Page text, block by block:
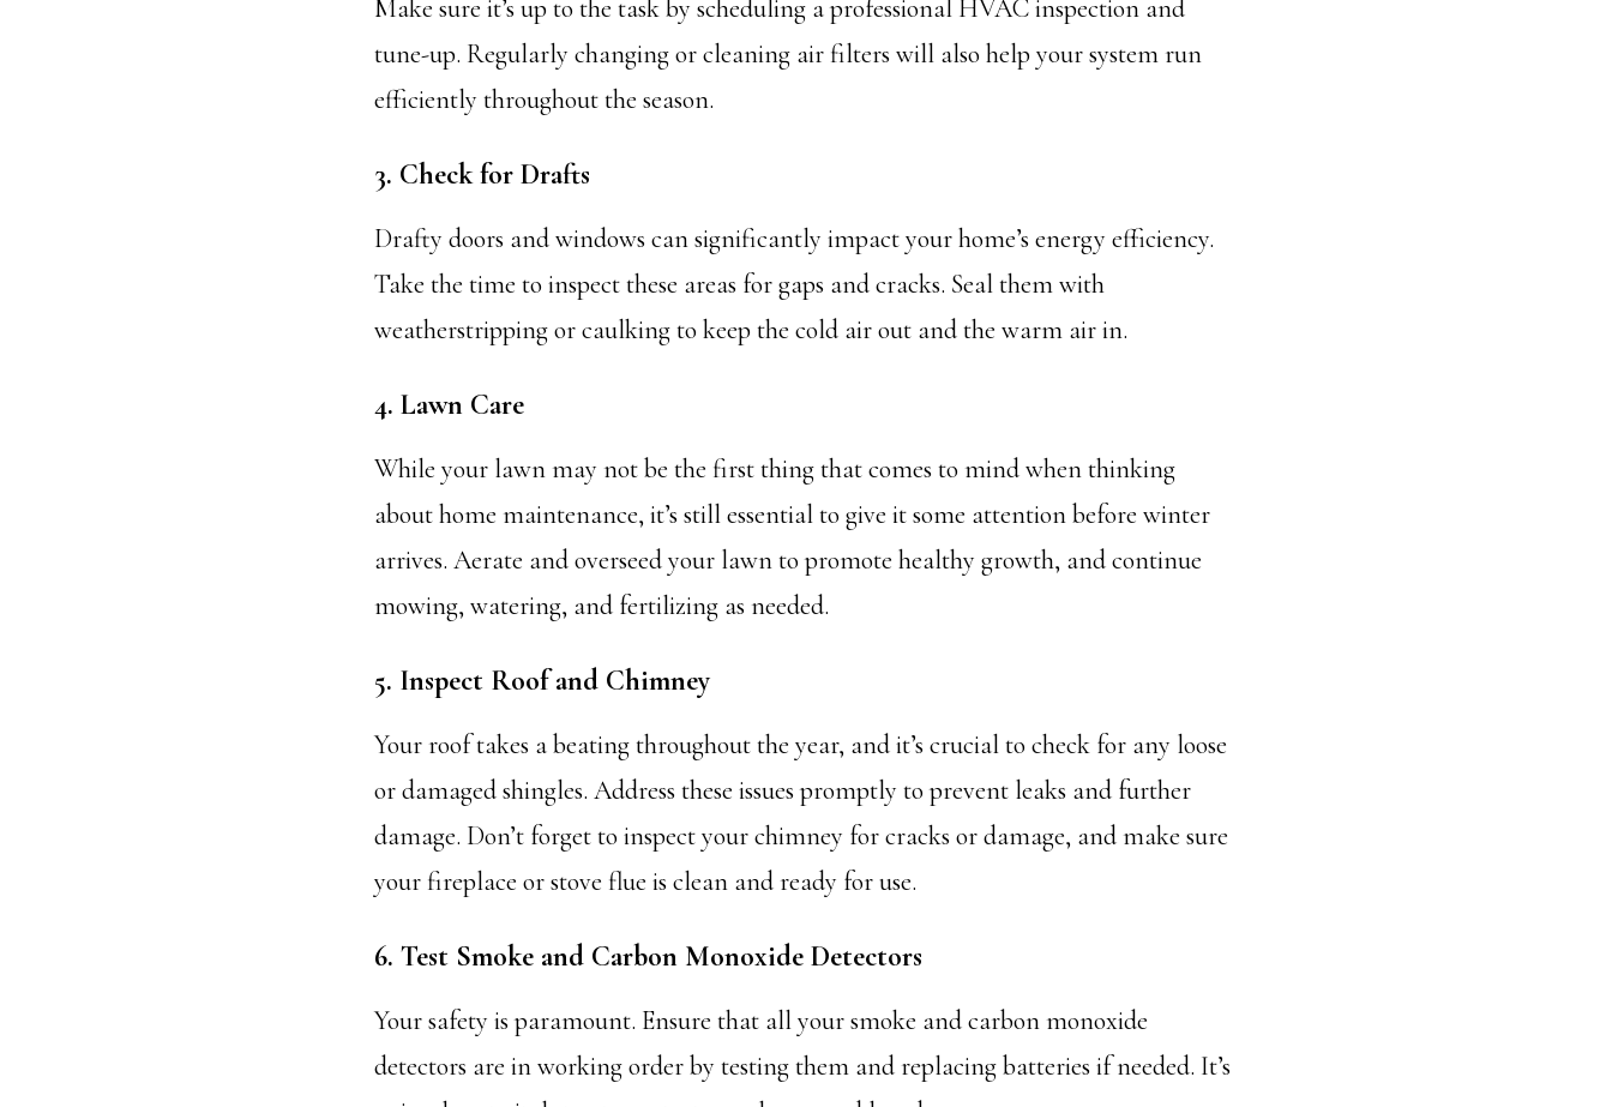
Make sure it’s up to the task by scheduling a professional HVAC inspection and
tune-up. Regularly changing or cleaning air filters will also help your system run
efficiently throughout the season.
3. Check for Drafts
Drafty doors and windows can significantly impact your home’s energy efficiency.
Take the time to inspect these areas for gaps and cracks. Seal them with
weatherstripping or caulking to keep the cold air out and the warm air in.
4. Lawn Care
While your lawn may not be the first thing that comes to mind when thinking
about home maintenance, it’s still essential to give it some attention before winter
arrives. Aerate and overseed your lawn to promote healthy growth, and continue
mowing, watering, and fertilizing as needed.
5. Inspect Roof and Chimney
Your roof takes a beating throughout the year, and it’s crucial to check for any loose
or damaged shingles. Address these issues promptly to prevent leaks and further
damage. Don’t forget to inspect your chimney for cracks or damage, and make sure
your fireplace or stove flue is clean and ready for use.
6. Test Smoke and Carbon Monoxide Detectors
Your safety is paramount. Ensure that all your smoke and carbon monoxide
detectors are in working order by testing them and replacing batteries if needed. It’s